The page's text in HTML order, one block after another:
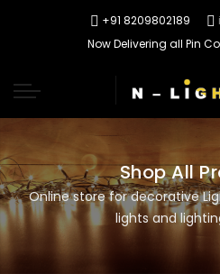
+91 8209802189
Now Delivering all Pin
Shop All
Online store for decorative
lights and